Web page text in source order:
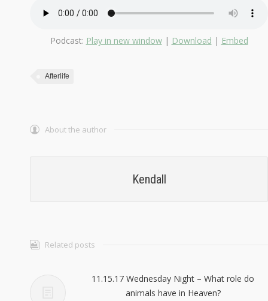
Podcast: Play in new window| Download | Embed
Afterlife
About the author
Kendall
Related posts
11.15.17 Wednesday Night – What role do
animals have in Heaven?